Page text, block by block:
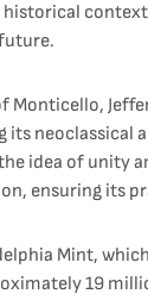
Monticello,
neoclassical
idea of unity
ensuring its
Mint,
19